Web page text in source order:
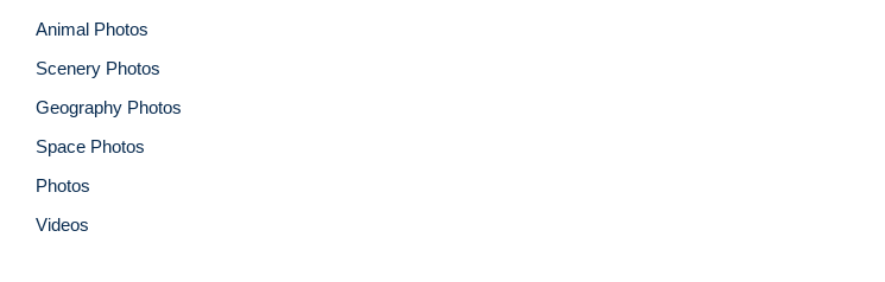
Animal Photos
Scenery Photos
Geography Photos
Space Photos
Photos
Videos